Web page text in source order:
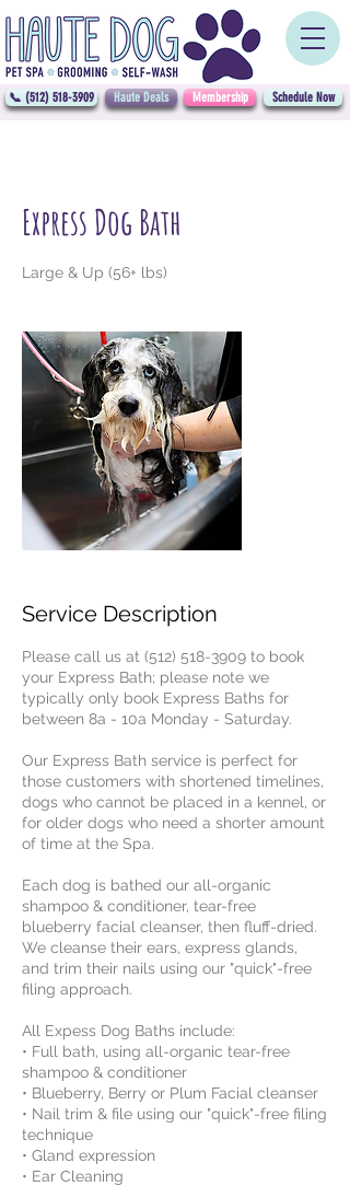
Schedule Now
Haute Deals Membership
📞 (512) 518-3909
Express Dog Bath
Large & Up (56+ lbs)
Service Description
Please call us at (512) 518-3909 to book
your Express Bath; please note we
typically only book Express Baths for
between 8a - 10a Monday - Saturday.
Our Express Bath service is perfect for
those customers with shortened timelines,
dogs who cannot be placed in a kennel, or
for older dogs who need a shorter amount
of time at the Spa.
Each dog is bathed our all-organic
shampoo & conditioner, tear-free
blueberry facial cleanser, then fluff-dried.
We cleanse their ears, express glands,
and trim their nails using our "quick"-free
filing approach.
All Expess Dog Baths include:
• Full bath, using all-organic tear-free
shampoo & conditioner
• Blueberry, Berry or Plum Facial cleanser
• Nail trim & file using our "quick"-free filing
technique
• Gland expression
• Ear Cleaning